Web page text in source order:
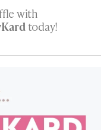
with
today!